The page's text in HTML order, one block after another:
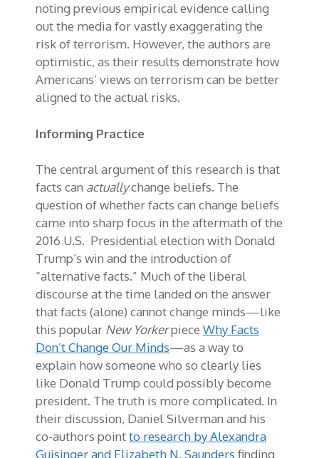
noting previous empirical evidence calling
out the media for vastly exaggerating the
risk of terrorism. However, the authors are
optimistic, as their results demonstrate how
Americans’ views on terrorism can be better
aligned to the actual risks.
Informing Practice
The central argument of this research is that
facts can actuallychange beliefs. The
question of whether facts can change beliefs
came into sharp focus in the aftermath of the
2016 U.S. Presidential election with Donald
Trump’s win and the introduction of
“alternative facts.” Much of the liberal
discourse at the time landed on the answer
that facts (alone) cannot change minds—like
this popular New Yorkerpiece Why Facts
Don’t Change Our Minds—as a way to
explain how someone who so clearly lies
like Donald Trump could possibly become
president. The truth is more complicated. In
their discussion, Daniel Silverman and his
co-authors pointto research by Alexandra
Guisinger and Elizabeth N. Saunders finding